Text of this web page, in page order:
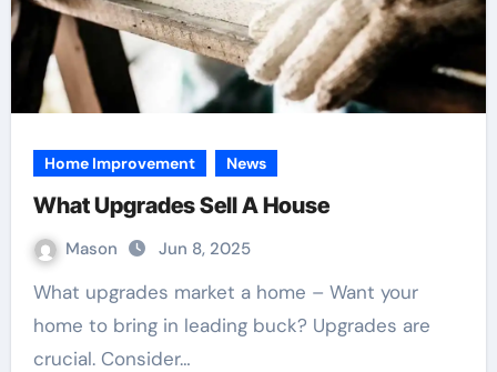
Home Improvement News
What Upgrades Sell A House
Mason Jun 8, 2025
What upgrades market a home – Want your
home to bring in leading buck? Upgrades are
crucial. Consider…